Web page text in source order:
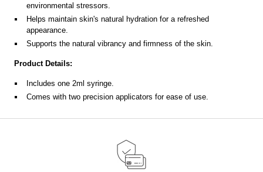
environmental stressors.
Helps maintain skin's natural hydration for a refreshed
appearance.
Supports the natural vibrancy and firmness of the skin.
Product Details:
Includes one 2ml syringe.
Comes with two precision applicators for ease of use.